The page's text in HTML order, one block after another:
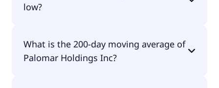
low?
What is the 200-day moving average of
Palomar Holdings Inc?